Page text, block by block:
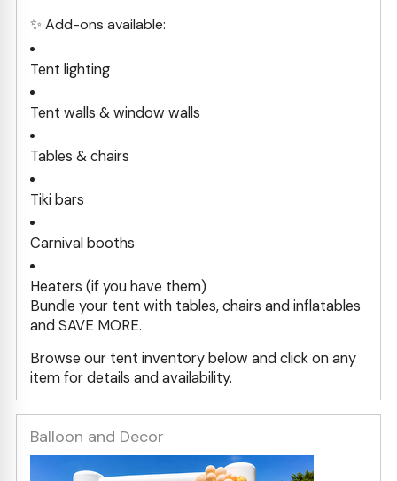
✨ Add-ons available:
Tent lighting
Tent walls & window walls
Tables & chairs
Tiki bars
Carnival booths
Heaters (if you have them)
Bundle your tent with tables, chairs and inflatables
and SAVE MORE.
Browse our tent inventory below and click on any
item for details and availability.
Balloon and Decor